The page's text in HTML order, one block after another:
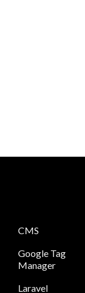
CMS
Google Tag
Manager
Laravel